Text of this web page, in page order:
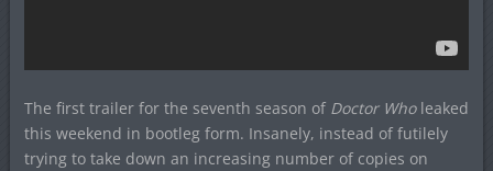
The first trailer for the seventh season of Doctor Wholeaked
this weekend in bootleg form. Insanely, instead of futilely
trying to take down an increasing number of copies on